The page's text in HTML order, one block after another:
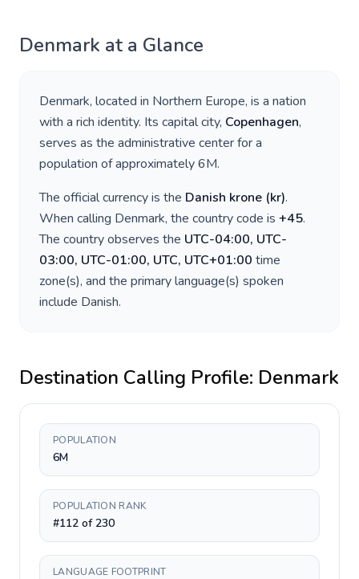
Denmark at a Glance
Denmark, located in Northern Europe, is a nation
with a rich identity. Its capital city, Copenhagen,
serves as the administrative center for a
population of approximately6M.
The official currency is the Danish krone (kr).
When calling Denmark, the country code is +45.
The country observes the UTC-04:00, UTC-
03:00, UTC-01:00, UTC, UTC+01:00 time
zone(s), and the primary language(s) spoken
include Danish.
Destination Calling Profile: Denmark
POPULATION
6M
POPULATION RANK
#112 of 230
LANGUAGE FOOTPRINT